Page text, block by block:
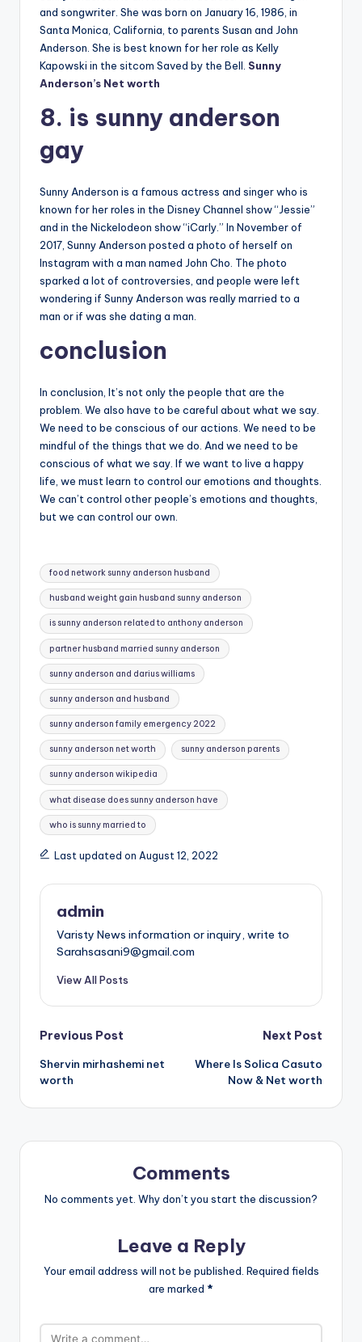
and songwriter. She was born on January 16, 1986, in
Santa Monica, California, to parents Susan and John
Anderson. She is best known for her role as Kelly
Kapowski in the sitcom Saved by the Bell. Sunny
Anderson’s Net worth
8. is sunny anderson
gay
Sunny Anderson is a famous actress and singer who is
known for her roles in the Disney Channel show “Jessie”
and in the Nickelodeon show “iCarly.” In November of
2017, Sunny Anderson posted a photo of herself on
Instagram with a man named John Cho. The photo
sparked a lot of controversies, and people were left
wondering if Sunny Anderson was really married to a
man or if was she dating a man.
conclusion
In conclusion, It’s not only the people that are the
problem. We also have to be careful about what we say.
We need to be conscious of our actions. We need to be
mindful of the things that we do. And we need to be
conscious of what we say. If we want to live a happy
life, we must learn to control our emotions and thoughts.
We can’t control other people’s emotions and thoughts,
but we can control our own.
Tags:
food network sunny anderson husband
husband weight gain husband sunny anderson
is sunny anderson related to anthony anderson
partner husband married sunny anderson
sunny anderson and darius williams
sunny anderson and husband
sunny anderson family emergency 2022
sunny anderson net worth sunny anderson parents
sunny anderson wikipedia
what disease does sunny anderson have
who is sunny married to
Last updated on August 12, 2022
admin
Varisty News information or inquiry, write to
Sarahsasani9@gmail.com
View All Posts
Post
navigation
Previous Post
Shervin mirhashemi net
worth
Next Post
Where Is Solica Casuto
Now & Net worth
Comments
No comments yet. Why don’t you start the discussion?
Leave a Reply
Your email address will not be published. Required fields
are marked *